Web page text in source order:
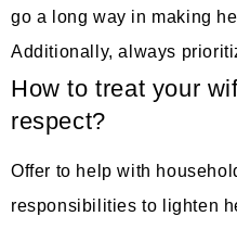
go a long way in making
Additionally, always
How to treat your
respect?
Offer to help with
responsibilities to lighten